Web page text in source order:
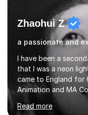
Zhaohui Z
a passionate and
I have been a
that I was a neon
came to England for
Animation and MA
years, I did some
Mandarin Chinese. I
Read more